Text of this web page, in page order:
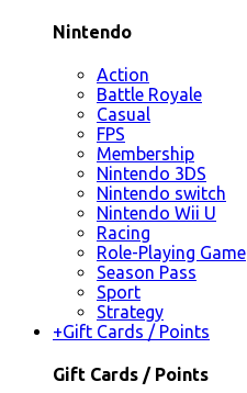
Nintendo
Action
Battle Royale
Casual
FPS
Membership
Nintendo 3DS
Nintendo switch
Nintendo Wii U
Racing
Role-Playing Game
Season Pass
Sport
Strategy
+Gift Cards / Points
Gift Cards / Points